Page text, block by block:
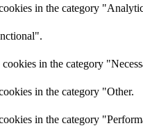
in the category
in the category
in the category "Other.
in the category